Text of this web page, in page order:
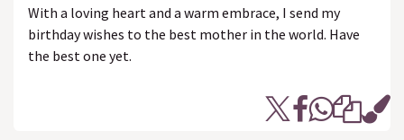
With a loving heart and a warm embrace, I send my
birthday wishes to the best mother in the world. Have
the best one yet.